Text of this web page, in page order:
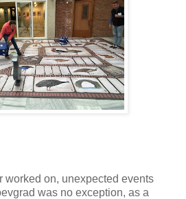
worked on, unexpected events
was no exception, as a